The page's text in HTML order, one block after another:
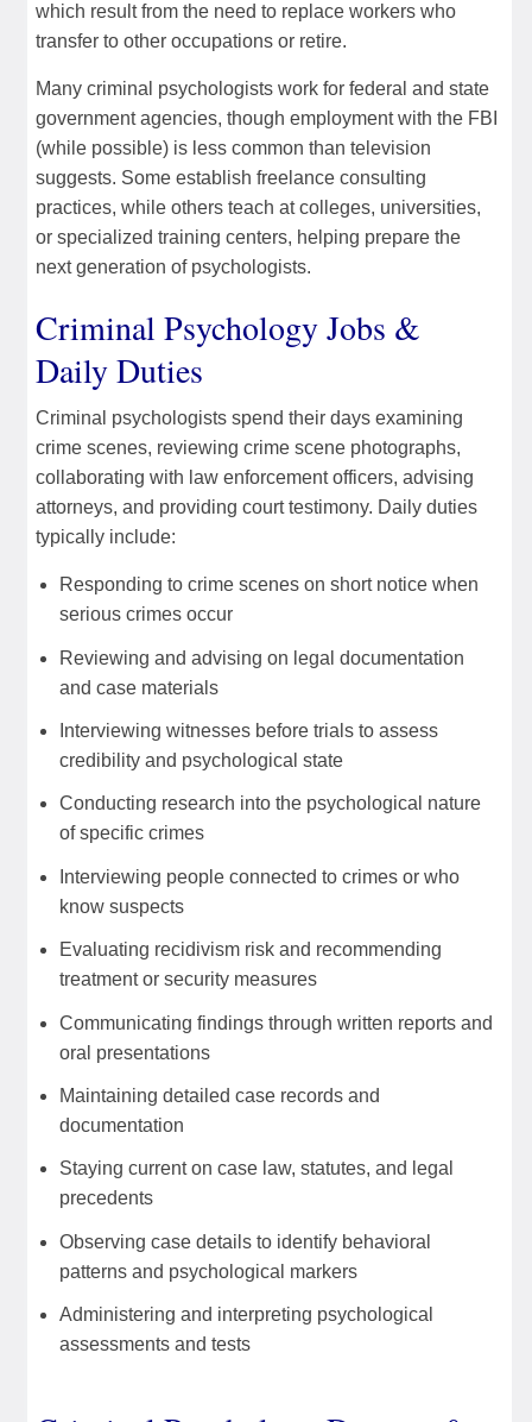
which result from the need to replace workers who
transfer to other occupations or retire.
Many criminal psychologists work for federal and state
government agencies, though employment with the FBI
(while possible) is less common than television
suggests. Some establish freelance consulting
practices, while others teach at colleges, universities,
or specialized training centers, helping prepare the
next generation of psychologists.
Criminal Psychology Jobs &
Daily Duties
Criminal psychologists spend their days examining
crime scenes, reviewing crime scene photographs,
collaborating with law enforcement officers, advising
attorneys, and providing court testimony. Daily duties
typically include:
Responding to crime scenes on short notice when
serious crimes occur
Reviewing and advising on legal documentation
and case materials
Interviewing witnesses before trials to assess
credibility and psychological state
Conducting research into the psychological nature
of specific crimes
Interviewing people connected to crimes or who
know suspects
Evaluating recidivism risk and recommending
treatment or security measures
Communicating findings through written reports and
oral presentations
Maintaining detailed case records and
documentation
Staying current on case law, statutes, and legal
precedents
Observing case details to identify behavioral
patterns and psychological markers
Administering and interpreting psychological
assessments and tests